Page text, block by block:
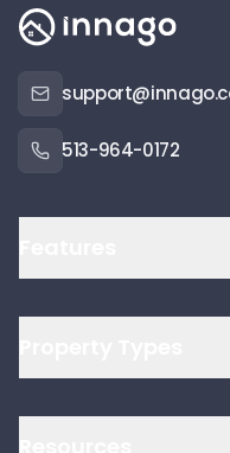
513-964-0172